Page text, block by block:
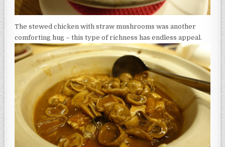
The stewed chicken with straw mushrooms was another
comforting hug – this type of richness has endless appeal.